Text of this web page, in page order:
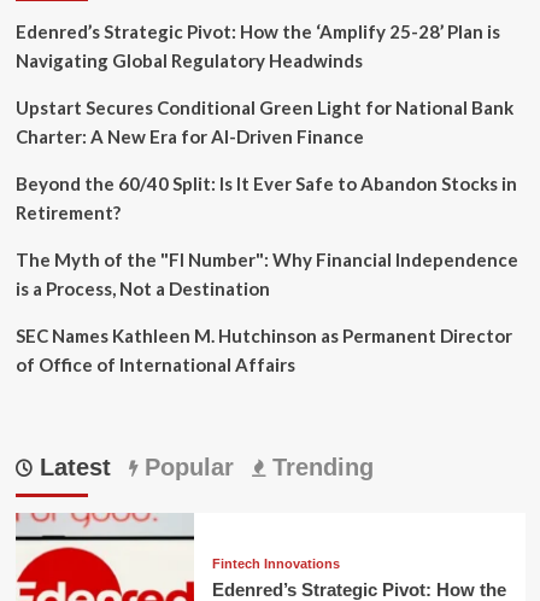
Edenred’s Strategic Pivot: How the ‘Amplify 25-28’ Plan is
Navigating Global Regulatory Headwinds
Upstart Secures Conditional Green Light for National Bank
Charter: A New Era for AI-Driven Finance
Beyond the 60/40 Split: Is It Ever Safe to Abandon Stocks in
Retirement?
The Myth of the "FI Number": Why Financial Independence
is a Process, Not a Destination
SEC Names Kathleen M. Hutchinson as Permanent Director
of Office of International Affairs
Latest Popular Trending
Fintech Innovations
Edenred’s Strategic Pivot: How the